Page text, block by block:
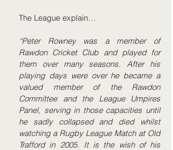
The League explain…
“Peter Rowney was a member of
Rawdon Cricket Club and played for
them over many seasons. After his
playing days were over he became a
valued member of the Rawdon
Committee and the League Umpires
Panel, serving in those capacities until
he sadly collapsed and died whilst
watching a Rugby League Match at Old
Trafford in 2005. It is the wish of his